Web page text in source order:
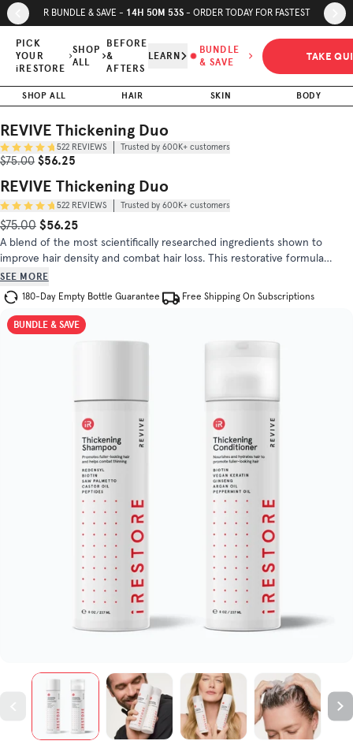
Skip to page content
Skip to footer
SUMMER BUNDLE & SAVE -14 H50M52S- ORDER TODAY FOR FASTEST SHIPPING
PICK
YOUR
iRESTORE
SHOP
ALL
BEFORE
&
AFTERS
LEARN
BUNDLE
& SAVE
TAKE
SHOP ALL HAIR SKIN BODY
REVIVE
Thickening
Duo
Trusted by
INGREDIENTS
REVIVE Thickening Duo
522 REVIEWS Trusted by 600K+ customers
Original Price
$75.00 Sale Price
$56.25
REVIVE Thickening Duo
522 REVIEWS Trusted by 600K+ customers
Original Price
$75.00 Sale Price
$56.25
A blend of the most scientifically researched ingredients shown to
improve hair density and combat hair loss. This restorative formula
includes biotin, saw palmetto, and DHT blocker blend to help the overall
hair health.
SEE MORE
180-Day Empty Bottle Guarantee Free Shipping On Subscriptions
BUNDLE & SAVE